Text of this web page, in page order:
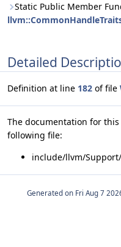
Static Public Member
Detailed
Definition at line 182 of file
The documentation for
following file:
include/llvm/
Generated on